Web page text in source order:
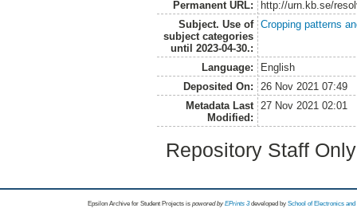
Permanent URL:
http://urn.kb.se/
Subject. Use of
subject categories
until 2023-04-30.:
Cropping patterns
Language:
English
Deposited On:
26 Nov 2021 07:49
Metadata Last
Modified:
27 Nov 2021 02:01
Repository Staff
Epsilon Archive for Student Projects is powored byEPrints 3 developed by School of Electronics